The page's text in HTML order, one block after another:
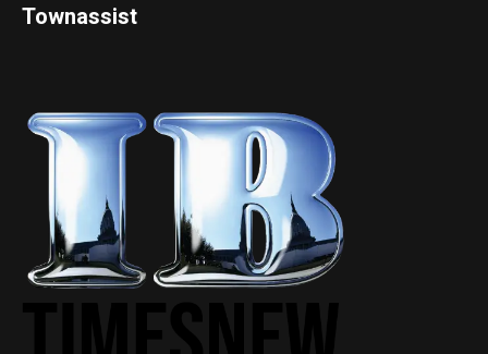
Townassist